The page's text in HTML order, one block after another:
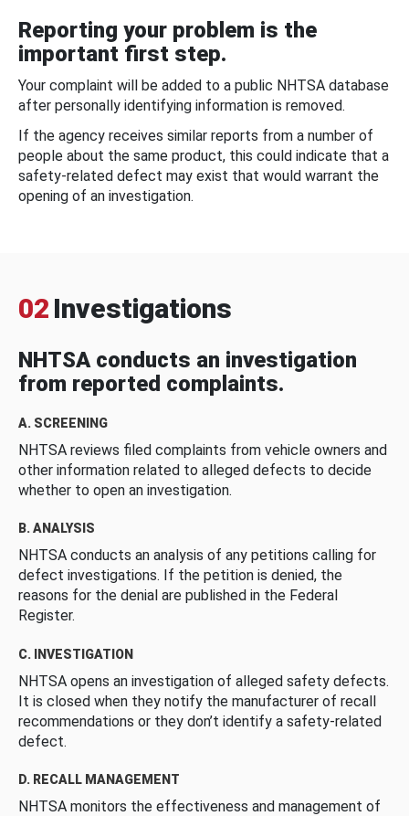
Reporting your problem is the
important first step.
Your complaint will be added to a public NHTSA database
after personally identifying information is removed.
If the agency receives similar reports from a number of
people about the same product, this could indicate that a
safety-related defect may exist that would warrant the
opening of an investigation.
02 Investigations
NHTSA conducts an investigation
from reported complaints.
A. SCREENING
NHTSA reviews filed complaints from vehicle owners and
other information related to alleged defects to decide
whether to open an investigation.
B. ANALYSIS
NHTSA conducts an analysis of any petitions calling for
defect investigations. If the petition is denied, the
reasons for the denial are published in the Federal
Register.
C. INVESTIGATION
NHTSA opens an investigation of alleged safety defects.
It is closed when they notify the manufacturer of recall
recommendations or they don’t identify a safety-related
defect.
D. RECALL MANAGEMENT
NHTSA monitors the effectiveness and management of